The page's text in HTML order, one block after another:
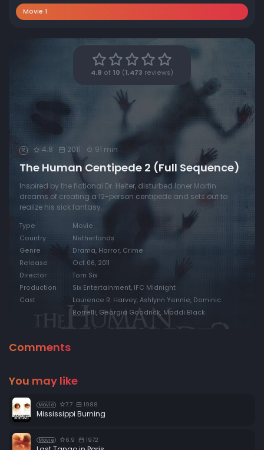
Movie 1
4.8 of 10 ( 1,473 reviews)
R 4.8 2011 91 min
The Human Centipede 2 (Full Sequence)
Inspired by the fictional Dr. Heiter, disturbed loner Martin
dreams of creating a 12-person centipede and sets out to
realize his sick fantasy.
Type
Movie
Country
Netherlands
Genre
Drama, Horror, Crime
Release
Oct 06, 2011
Director
Tom Six
Production
Six Entertainment, IFC Midnight
Cast
Laurence R. Harvey, Ashlynn Yennie, Dominic
Borrelli, Georgia Goodrick, Maddi Black
Comments
You may like
Movie 7.7 1988
Mississippi Burning
Movie 6.9 1972